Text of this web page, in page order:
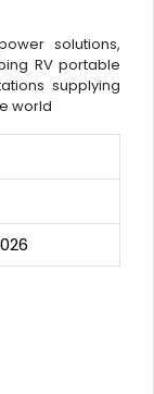
solutions,
RV portable
supplying
world